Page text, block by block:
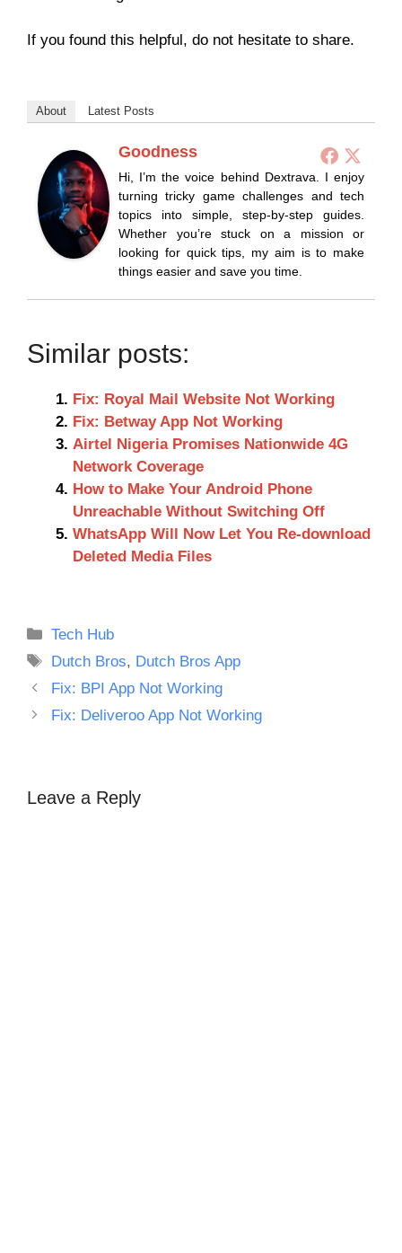
If you found this helpful, do not hesitate to share.
About Latest Posts
Goodness
Hi, I’m the voice behind Dextrava. I enjoy
turning tricky game challenges and tech
topics into simple, step-by-step guides.
Whether you’re stuck on a mission or
looking for quick tips, my aim is to make
things easier and save you time.
Similar posts:
Fix: Royal Mail Website Not Working
Fix: Betway App Not Working
Airtel Nigeria Promises Nationwide 4G
Network Coverage
How to Make Your Android Phone
Unreachable Without Switching Off
WhatsApp Will Now Let You Re-download
Deleted Media Files
Categories
Tech Hub
Tags
Dutch Bros, Dutch Bros App
Fix: BPI App Not Working
Fix: Deliveroo App Not Working
Leave a Reply